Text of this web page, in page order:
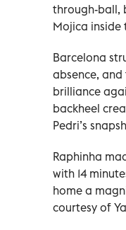
through-ball,
Mojica inside
Barcelona
absence, and
brilliance
backheel
Pedri’s
Raphinha
with 14
home a
courtesy of